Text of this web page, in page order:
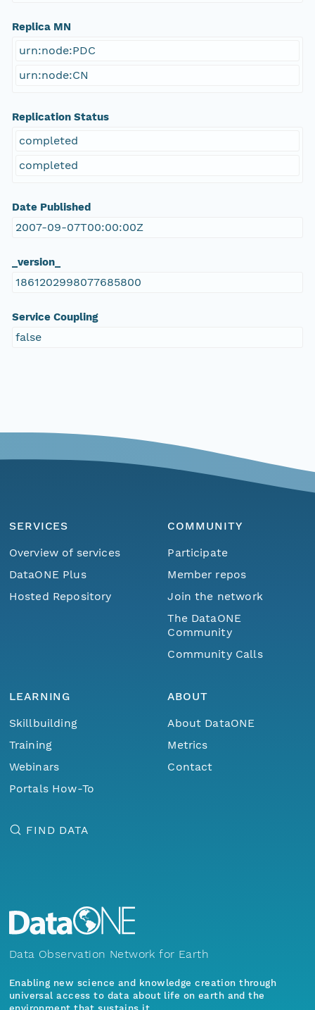
Replica MN
urn:node:PDC
urn:node:CN
Replication Status
completed
completed
Date Published
2007-09-07T00:00:00Z
_version_
1861202998077685800
Service Coupling
false
SERVICES
Overview of services
DataONE Plus
Hosted Repository
COMMUNITY
Participate
Member repos
Join the network
The DataONE
Community
Community Calls
LEARNING
Skillbuilding
Training
Webinars
Portals How-To
ABOUT
About DataONE
Metrics
Contact
FIND DATA
Data Observation Network for Earth
Enabling new science and knowledge creation through
universal access to data about life on earth and the